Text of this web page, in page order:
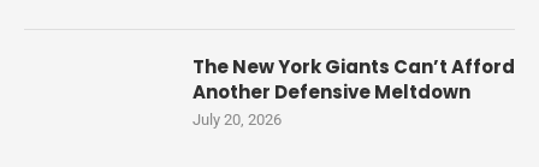
The New York Giants Can’t Afford
Another Defensive Meltdown
July 20, 2026